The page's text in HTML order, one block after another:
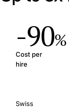
-90%
Cost per
hire
Swiss